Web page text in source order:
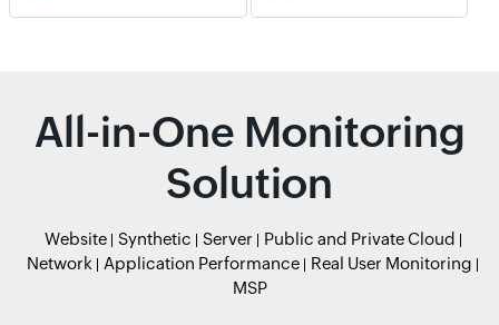
All-in-One Monitoring
Solution
Website Synthetic Server
Public and Private Cloud
Network
Application Performance
Real User Monitoring
MSP